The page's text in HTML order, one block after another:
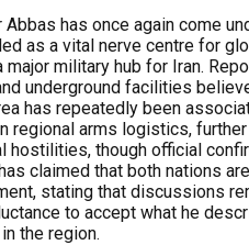
Abbas has once again come
as a vital nerve centre for
military hub for Iran.
underground facilities
has repeatedly been
regional arms logistics,
hostilities, though official
claimed that both nations
stating that discussions
to accept what he
the region.